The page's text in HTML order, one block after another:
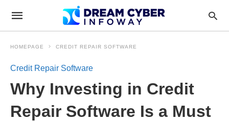
HOMEPAGE CREDIT REPAIR SOFTWARE
Credit Repair Software
Why Investing in Credit
Repair Software Is a Must